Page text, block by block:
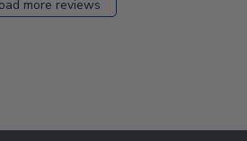
more reviews